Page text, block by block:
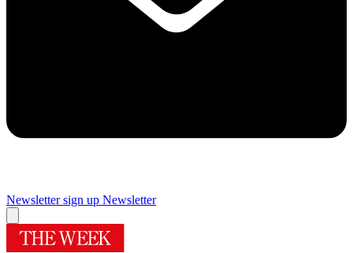
Newsletter sign up Newsletter